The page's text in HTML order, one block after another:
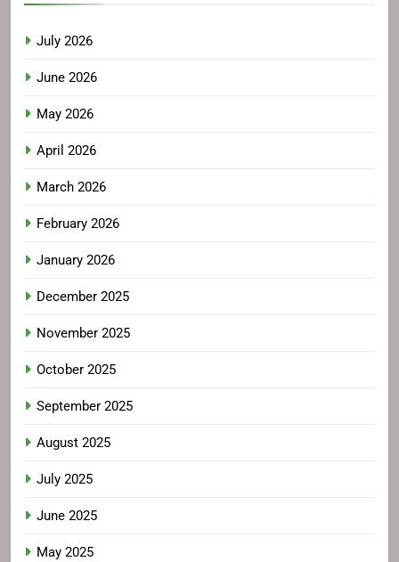
July 2026
June 2026
May 2026
April 2026
March 2026
February 2026
January 2026
December 2025
November 2025
October 2025
September 2025
August 2025
July 2025
June 2025
May 2025